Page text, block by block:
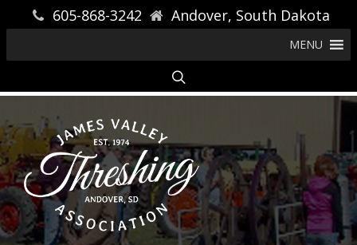
605-868-3242 Andover, South Dakota
MENU